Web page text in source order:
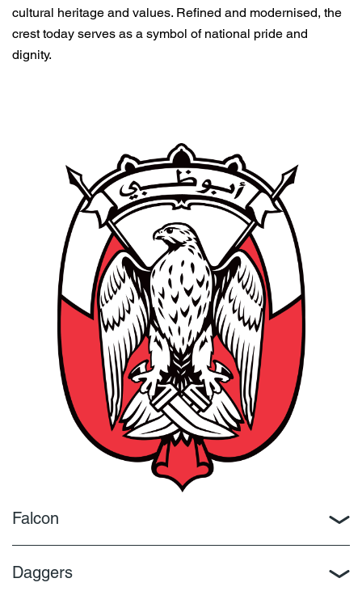
cultural heritage and values. Refined and modernised, the
crest today serves as a symbol of national pride and
dignity.
Falcon
Daggers